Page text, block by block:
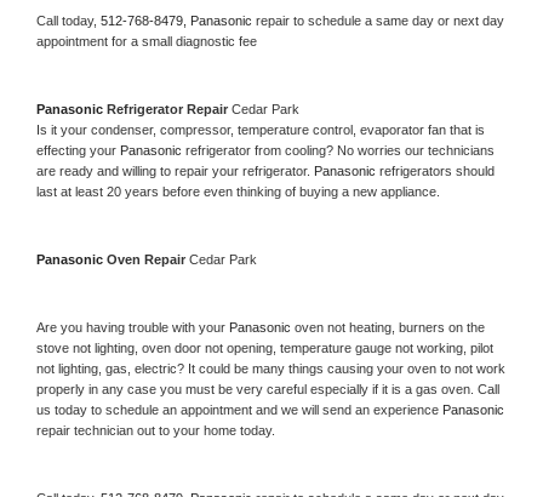
Call today, 512-768-8479, Panasonic repair to schedule a same day or next day
appointment for a small diagnostic fee
Panasonic Refrigerator Repair Cedar Park
Is it your condenser, compressor, temperature control, evaporator fan that is
effecting your Panasonic refrigerator from cooling? No worries our technicians
are ready and willing to repair your refrigerator. Panasonic refrigerators should
last at least 20 years before even thinking of buying a new appliance.
Panasonic Oven Repair Cedar Park
Are you having trouble with your Panasonic oven not heating, burners on the
stove not lighting, oven door not opening, temperature gauge not working, pilot
not lighting, gas, electric? It could be many things causing your oven to not work
properly in any case you must be very careful especially if it is a gas oven. Call
us today to schedule an appointment and we will send an experience
repair technician out to your home today.